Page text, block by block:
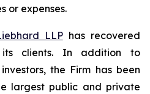
or expenses.
LLPhas recovered
clients. In addition to
the Firm has been
largest public and private